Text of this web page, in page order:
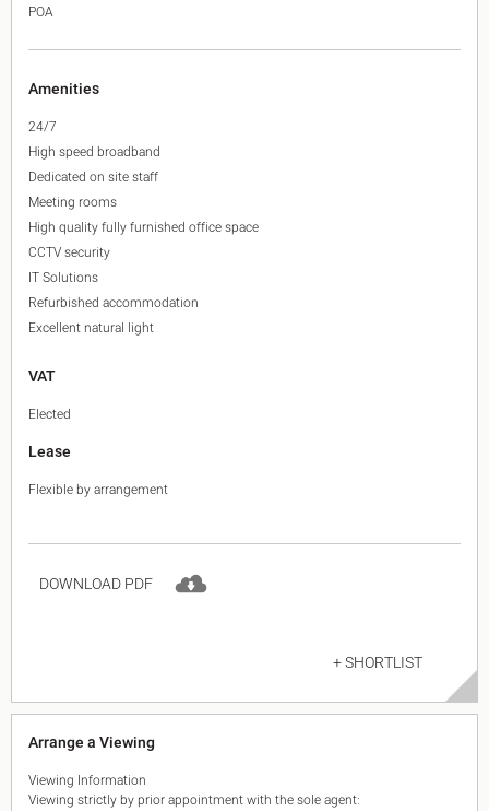
POA
Amenities
24/7
High speed broadband
Dedicated on site staff
Meeting rooms
High quality fully furnished office space
CCTV security
IT Solutions
Refurbished accommodation
Excellent natural light
VAT
Elected
Lease
Flexible by arrangement
DOWNLOAD PDF
+ SHORTLIST
Arrange a Viewing
Viewing Information
Viewing strictly by prior appointment with the sole agent: